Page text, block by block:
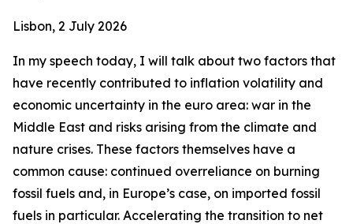
Lisbon, 2 July 2026
In my speech today, I will talk about two factors that
have recently contributed to inflation volatility and
economic uncertainty in the euro area: war in the
Middle East and risks arising from the climate and
nature crises. These factors themselves have a
common cause: continued overreliance on burning
fossil fuels and, in Europe’s case, on imported fossil
fuels in particular. Accelerating the transition to net